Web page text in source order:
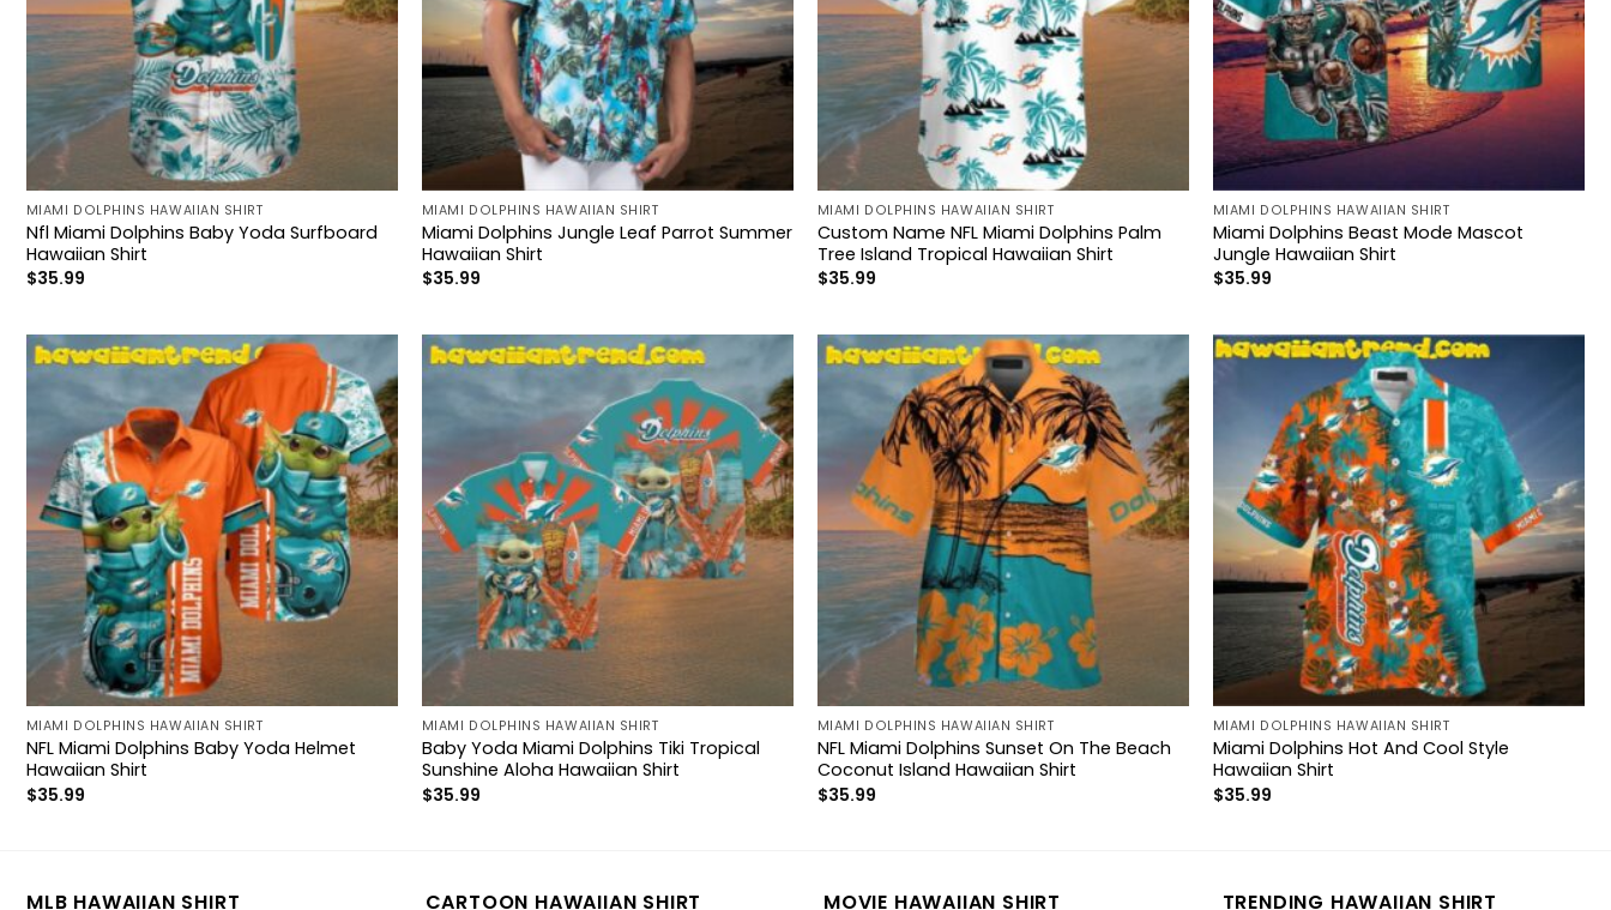
MIAMI DOLPHINS HAWAIIAN SHIRT
Nfl Miami Dolphins Baby Yoda Surfboard
Hawaiian Shirt
$35.99
MIAMI DOLPHINS HAWAIIAN SHIRT
Miami Dolphins Jungle Leaf Parrot Summer
Hawaiian Shirt
$35.99
MIAMI DOLPHINS HAWAIIAN SHIRT
Custom Name NFL Miami Dolphins Palm
Tree Island Tropical Hawaiian Shirt
$35.99
MIAMI DOLPHINS HAWAIIAN SHIRT
Miami Dolphins Beast Mode Mascot
Jungle Hawaiian Shirt
$35.99
MIAMI DOLPHINS HAWAIIAN SHIRT
NFL Miami Dolphins Baby Yoda Helmet
Hawaiian Shirt
$35.99
MIAMI DOLPHINS HAWAIIAN SHIRT
Baby Yoda Miami Dolphins Tiki Tropical
Sunshine Aloha Hawaiian Shirt
$35.99
MIAMI DOLPHINS HAWAIIAN SHIRT
NFL Miami Dolphins Sunset On The Beach
Coconut Island Hawaiian Shirt
$35.99
MIAMI DOLPHINS HAWAIIAN SHIRT
Miami Dolphins Hot And Cool Style
Hawaiian Shirt
$35.99
MLB HAWAIIAN SHIRT CARTOON HAWAIIAN SHIRT MOVIE HAWAIIAN SHIRT TRENDING HAWAIIAN SHIRT